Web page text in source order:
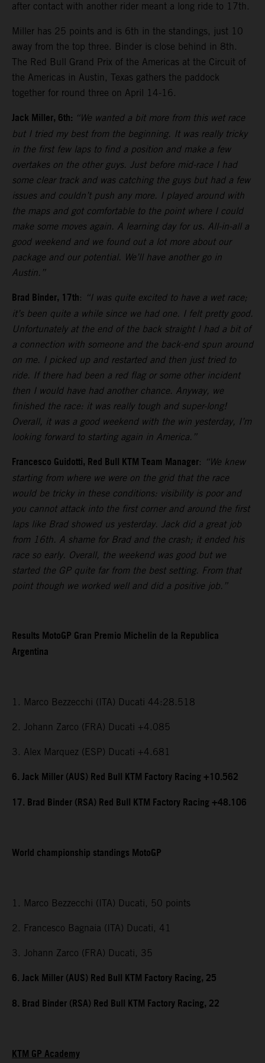
after contact with another rider meant a long ride to 17th.
Miller has 25 points and is 6th in the standings, just 10
away from the top three. Binder is close behind in 8th.
The Red Bull Grand Prix of the Americas at the Circuit of
the Americas in Austin, Texas gathers the paddock
together for round three on April 14-16.
Jack Miller, 6th: “We wanted a bit more from this wet race
but I tried my best from the beginning. It was really tricky
in the first few laps to find a position and make a few
overtakes on the other guys. Just before mid-race I had
some clear track and was catching the guys but had a few
issues and couldn’t push any more. I played around with
the maps and got comfortable to the point where I could
make some moves again. A learning day for us. All-in-all a
good weekend and we found out a lot more about our
package and our potential. We’ll have another go in
Austin.”
Brad Binder, 17th: “I was quite excited to have a wet race;
it’s been quite a while since we had one. I felt pretty good.
Unfortunately at the end of the back straight I had a bit of
a connection with someone and the back-end spun around
on me. I picked up and restarted and then just tried to
ride. If there had been a red flag or some other incident
then I would have had another chance. Anyway, we
finished the race: it was really tough and super-long!
Overall, it was a good weekend with the win yesterday, I’m
looking forward to starting again in America.”
Francesco Guidotti, Red Bull KTM Team Manager: “We knew
starting from where we were on the grid that the race
would be tricky in these conditions: visibility is poor and
you cannot attack into the first corner and around the first
laps like Brad showed us yesterday. Jack did a great job
from 16th. A shame for Brad and the crash; it ended his
race so early. Overall, the weekend was good but we
started the GP quite far from the best setting. From that
point though we worked well and did a positive job.”
Results MotoGP Gran Premio Michelin de la Republica
Argentina
1. Marco Bezzecchi (ITA) Ducati 44:28.518
2. Johann Zarco (FRA) Ducati +4.085
3. Alex Marquez (ESP) Ducati +4.681
6. Jack Miller (AUS) Red Bull KTM Factory Racing +10.562
17. Brad Binder (RSA) Red Bull KTM Factory Racing +48.106
World championship standings MotoGP
1. Marco Bezzecchi (ITA) Ducati, 50 points
2. Francesco Bagnaia (ITA) Ducati, 41
3. Johann Zarco (FRA) Ducati, 35
6. Jack Miller (AUS) Red Bull KTM Factory Racing, 25
8. Brad Binder (RSA) Red Bull KTM Factory Racing, 22
KTM GP Academy